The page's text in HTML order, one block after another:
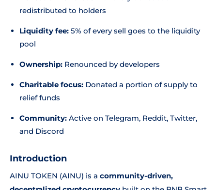
redistributed to holders
Liquidity fee: 5% of every sell goes to the liquidity
pool
Ownership: Renounced by developers
Charitable focus: Donated a portion of supply to
relief funds
Community: Active on Telegram, Reddit, Twitter,
and Discord
Introduction
AINU TOKEN (AINU) is a community-driven,